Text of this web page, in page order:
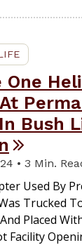
One
Bush
• 3 Min.
Used By
Trucked
Placed
Facility